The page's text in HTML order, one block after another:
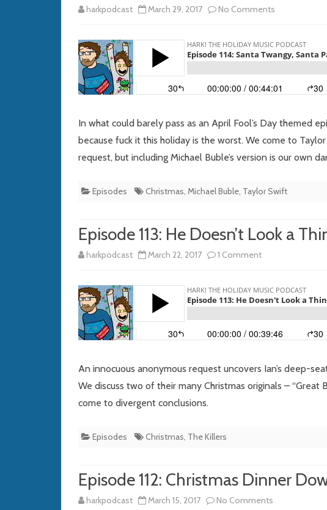
harkpodcast March 29, 2017 No Comments
114:
Santa
Twangy,
Papi,
Santa
In what could barely pass as an April Fool’s Day themed
because fuck it this holiday is the worst. We come to
request, but including Michael Buble’s version is our own
Episodes Christmas, Michael Buble, Taylor Swift
Episode 113: He Doesn’t Look a
harkpodcast March 22, 2017 1 Commenton
113:
He
Doesn’t
a
An innocuous anonymous request uncovers Ian’s deep-
We discuss two of their many Christmas originals – “Great
come to divergent conclusions.
Episodes Christmas, The Killers
Episode 112: Christmas Dinner
harkpodcast March 15, 2017 No Comments